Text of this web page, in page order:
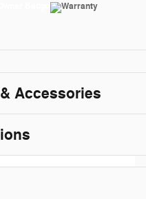
Accessories